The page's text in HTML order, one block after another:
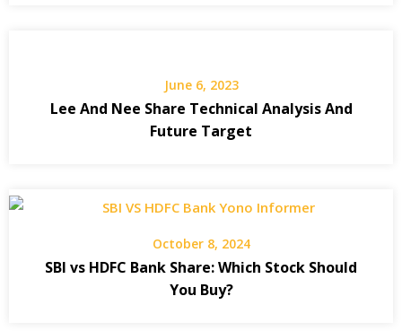
June 6, 2023
Lee And Nee Share Technical Analysis And
Future Target
October 8, 2024
SBI vs HDFC Bank Share: Which Stock Should
You Buy?